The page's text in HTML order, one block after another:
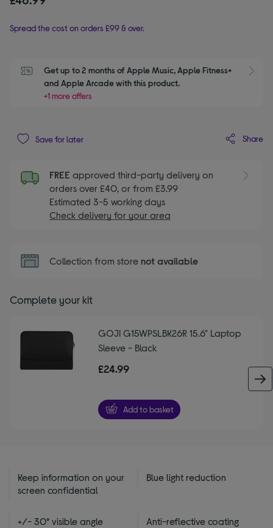
Spread the cost on orders £99 & over.
Get up to 2 months of Apple Music, Apple Fitness+
and Apple Arcade with this product.
+1 more offers
Save for later Share
FREE approved third-party delivery on
orders over £40, or from £3.99
Estimated 3-5 working days
Check delivery for your area
Collection from store not available
Complete your kit
GOJI G15WPSLBK26R 15.6" Laptop
Sleeve - Black
£24.99
Add to basket
Keep information on your
screen confidential
Blue light reduction
+/- 30° visible angle Anti-reflective coating